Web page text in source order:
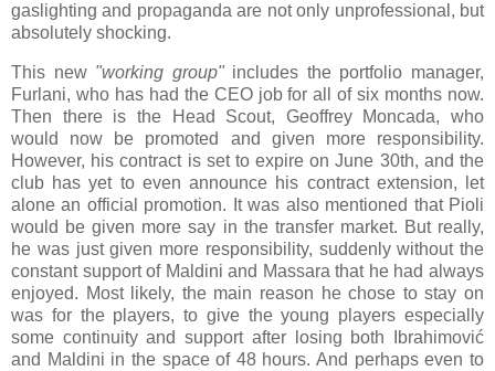
gaslighting and propaganda are not only unprofessional, but
absolutely shocking.
This new "working group"includes the portfolio manager,
Furlani, who has had the CEO job for all of six months now.
Then there is the Head Scout, Geoffrey Moncada, who
would now be promoted and given more responsibility.
However, his contract is set to expire on June 30th, and the
club has yet to even announce his contract extension, let
alone an official promotion. It was also mentioned that Pioli
would be given more say in the transfer market. But really,
he was just given more responsibility, suddenly without the
constant support of Maldini and Massara that he had always
enjoyed. Most likely, the main reason he chose to stay on
was for the players, to give the young players especially
some continuity and support after losing both Ibrahimović
and Maldini in the space of 48 hours. And perhaps even to